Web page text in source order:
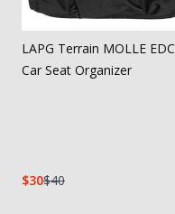
LAPG Terrain MOLLE EDC
Car Seat Organizer
30 40